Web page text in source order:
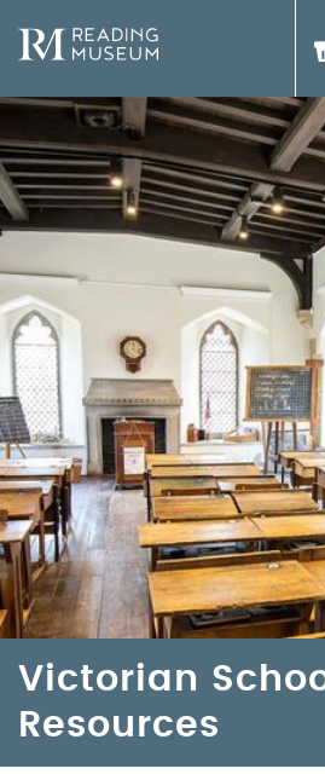
Victorian
Resources